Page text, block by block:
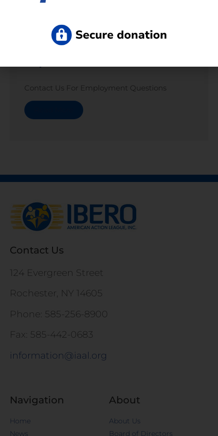
Contact Us For Employment Questions
Contact Us
124 Evergreen Street
Rochester, NY 14605
Phone: 585-256-8900
Fax: 585-442-0683
information@iaal.org
Navigation
Home
News
About
About Us
Board of Directors